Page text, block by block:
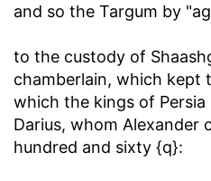
and so the Targum by
to the custody of
chamberlain, which kept
which the kings of
Darius, whom Alexander
hundred and sixty {q}: